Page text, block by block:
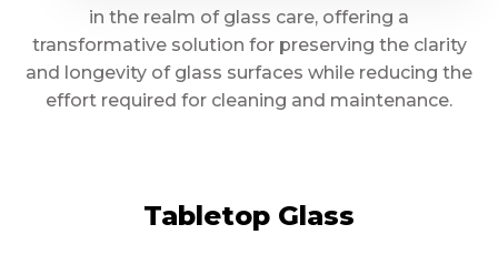
in the realm of glass care, offering a
transformative solution for preserving the clarity
and longevity of glass surfaces while reducing the
effort required for cleaning and maintenance.
Tabletop Glass